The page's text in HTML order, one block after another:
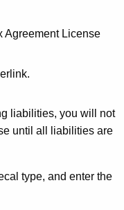
Agreement License
liabilities, you will not
until all liabilities are
type, and enter the